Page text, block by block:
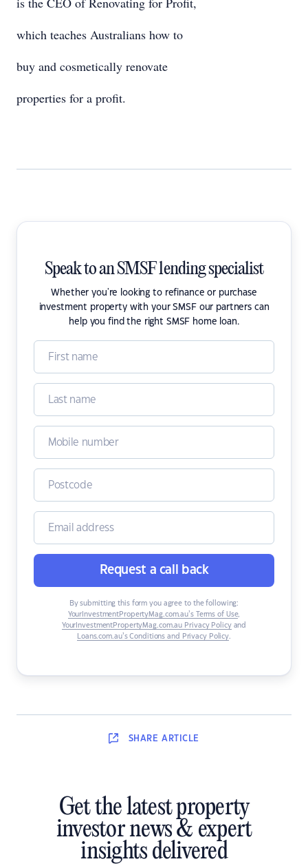
which teaches Australians how to
buy and cosmetically renovate
properties for a profit.
Speak to an SMSF lending specialist
Whether you're looking to refinance or purchase
investment property with your SMSF our partners can
help you find the right SMSF home loan.
Request a call back
By submitting this form you agree to the following:
YourInvestmentPropertyMag.com.au’s Terms of Use,
YourInvestmentPropertyMag.com.au Privacy Policyand
Loans.com.au’s Conditions and Privacy Policy.
SHARE ARTICLE
Get the latest property
investor news & expert
insights delivered